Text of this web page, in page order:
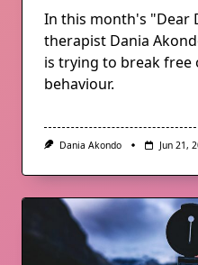
In this month's "Dear
therapist Dania
is trying to break
behaviour.
Dania Akondo Jun 21,